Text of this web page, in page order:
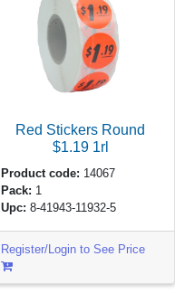
Red Stickers Round
$1.19 1rl
Product code: 14067
Pack: 1
Upc: 8-41943-11932-5
Register/Login to See Price